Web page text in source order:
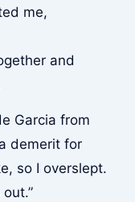
me,
and
Garcia from
demerit for
so I overslept.